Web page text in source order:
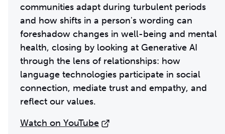
communities adapt during turbulent periods
and how shifts in a person's wording can
foreshadow changes in well-being and mental
health, closing by looking at Generative AI
through the lens of relationships: how
language technologies participate in social
connection, mediate trust and empathy, and
reflect our values.
Watch on YouTube